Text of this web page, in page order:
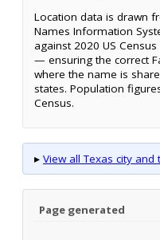
Location data is drawn
Names Information
against 2020 US
— ensuring the correct
where the name is
states. Population
Census.
▸ View all Texas city and
Page generated